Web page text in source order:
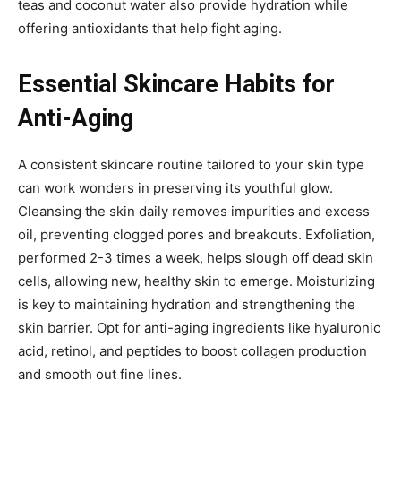
teas and coconut water also provide hydration while
offering antioxidants that help fight aging.
Essential Skincare Habits for
Anti-Aging
A consistent skincare routine tailored to your skin type
can work wonders in preserving its youthful glow.
Cleansing the skin daily removes impurities and excess
oil, preventing clogged pores and breakouts. Exfoliation,
performed 2-3 times a week, helps slough off dead skin
cells, allowing new, healthy skin to emerge. Moisturizing
is key to maintaining hydration and strengthening the
skin barrier. Opt for anti-aging ingredients like hyaluronic
acid, retinol, and peptides to boost collagen production
and smooth out fine lines.